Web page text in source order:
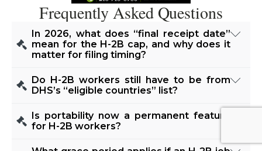
Frequently Asked Questions
In 2026, what does “final receipt date”
mean for the H-2B cap, and why does it
matter for filing timing?
“Final receipt date” is the date USCIS determines
it has received enough cap-subject petitions to
reach the numerical limit for that half of the fiscal
year. For FY 2026’s first half, USCIS announced
12, 2025 as the final receipt date for petitions
Do H-2B workers still have to be from
DHS’s “eligible countries” list?
No. DHS removed the eligible-countries
limitation in a final rule effective Jan. 17, 2025.
USCIS may approve H-2 petitions regardless of
Is portability now a permanent feature
for H-2B workers?
Yes. DHS made H-2B portability permanent. If a